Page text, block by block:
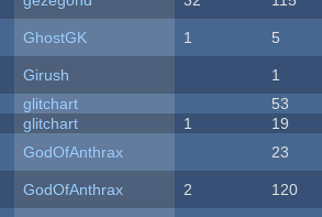
GhostGK 1 5
Girush 1
glitchart 53
glitchart 1 19
GodOfAnthrax 23
GodOfAnthrax 2 120